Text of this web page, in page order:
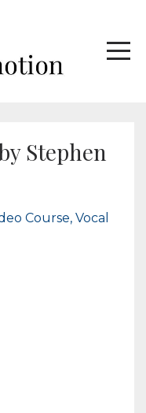
Stephen
Course Vocal